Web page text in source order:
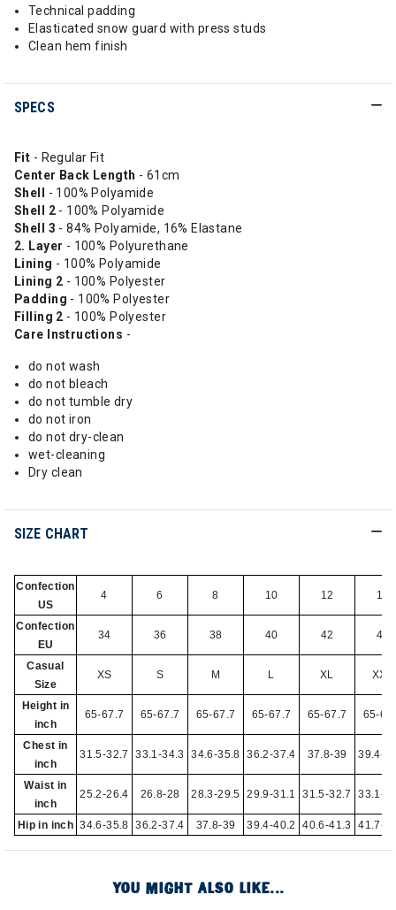
Technical padding
Elasticated snow guard with press studs
Clean hem finish
SPECS
Fit - Regular Fit
Center Back Length - 61cm
Shell - 100% Polyamide
Shell 2- 100% Polyamide
Shell 3 - 84% Polyamide, 16% Elastane
2. Layer - 100% Polyurethane
Lining - 100% Polyamide
Lining 2 - 100% Polyester
Padding - 100% Polyester
Filling 2 - 100% Polyester
Care Instructions -
do not wash
do not bleach
do not tumble dry
do not iron
do not dry-clean
wet-cleaning
Dry clean
SIZE CHART
Confection
US
4 6 8 10 12 14
Confection
EU
34 36 38 40 42 44
Casual
Size
XS S M L XL XXL
Height in
inch
65-67.7 65-67.7 65-67.7 65-67.7 65-67.7 65-
Chest in
inch
31.5-32.7 33.1-34.3 34.6-35.8 36.2-37.4 37.8-39 39.4-
Waist in
inch
25.2-26.4 26.8-28 28.3-29.5 29.9-31.1 31.5-32.7 33.1-
Hip in inch 34.6-35.8 36.2-37.4 37.8-39 39.4-40.2 40.6-41.3 41.7-
YOU MIGHT ALSO LIKE...